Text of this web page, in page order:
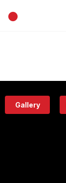
•
Eatery
Gallery